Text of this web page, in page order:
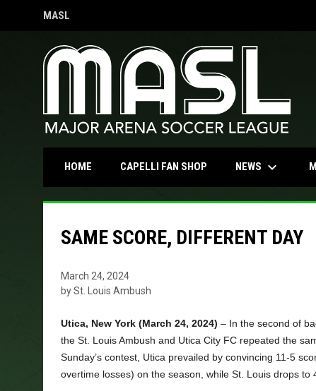
MASL
OPENS IN NEW WINDOW
HOME CAPELLI FAN SHOPOPENS IN NEW WINDOW
NEWS keyboard_arrow_down
SAME SCORE, DIFFERENT DAY
March 24, 2024
by St. Louis Ambush
Utica, New York (March 24, 2024) – In the second of
the St. Louis Ambush and Utica City FC repeated the
Sunday’s contest, Utica prevailed by convincing 11-5
overtime losses) on the season, while St. Louis drops to